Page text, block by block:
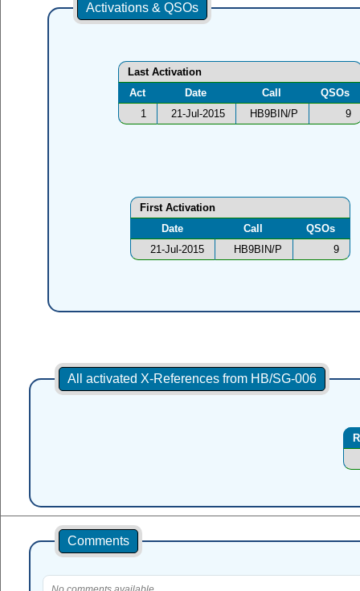
Activations & QSOs
Last Activation
Act
Date Call
QSOs
1
21-Jul-2015 HB9BIN/P 9
First Activation
Date
Call
QSOs
21-Jul-2015
HB9BIN/P 9
All activated X-References from HB/SG-006
Comments